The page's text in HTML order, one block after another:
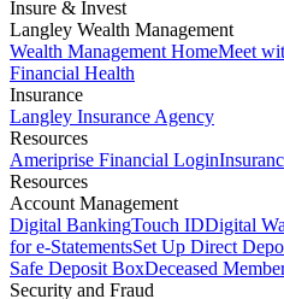
Insure & Invest
Langley Wealth Management
Wealth Management HomeMeet
Financial Health
Insurance
Langley Insurance Agency
Resources
Ameriprise Financial Login
Resources
Account Management
Digital BankingTouch IDDigital
for e-StatementsSet Up Direct
Safe Deposit BoxDeceased
Security and Fraud